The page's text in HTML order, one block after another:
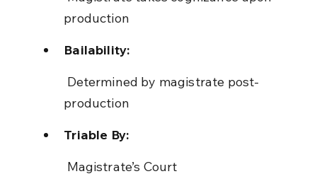
production
Bailability:
production
Triable By:
Magistrate’s Court